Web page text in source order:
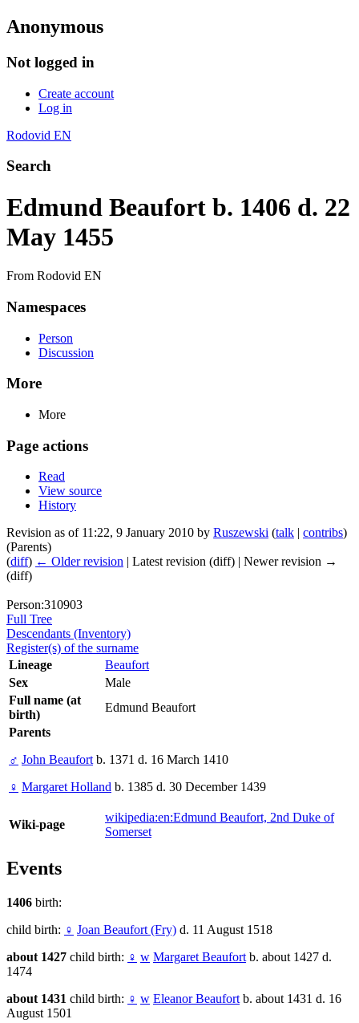
Anonymous
Not logged in
Create account
Log in
Rodovid EN
Search
Edmund Beaufort b. 1406 d. 22
May 1455
From Rodovid EN
Namespaces
Person
Discussion
More
More
Page actions
Read
View source
History
Revision as of 11:22, 9 January 2010 by Ruszewski (talk | contribs)
(Parents)
(diff) ← Older revision | Latest revision (diff) | Newer revision →
(diff)
Person:310903
Full Tree
Descendants (Inventory)
Register(s) of the surname
Lineage
Beaufort
Sex
Male
Full name (at
birth)
Edmund Beaufort
Parents
♂ John Beaufortb. 1371 d. 16 March 1410
♀ Margaret Holland b. 1385 d. 30 December 1439
Wiki-page
wikipedia:en:Edmund Beaufort, 2nd Duke of
Somerset
Events
1406 birth:
child birth: ♀ Joan Beaufort (Fry) d. 11 August 1518
about 1427 child birth: ♀ w Margaret Beaufort b. about 1427 d.
1474
about 1431 child birth: ♀ w Eleanor Beaufort b. about 1431 d. 16
August 1501